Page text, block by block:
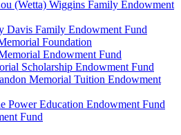
(Wetta) Wiggins Family Endowment
Davis Family Endowment Fund
Foundation
Endowment Fund
Scholarship Endowment Fund
Memorial Tuition Endowment
Power Education Endowment Fund
Fund